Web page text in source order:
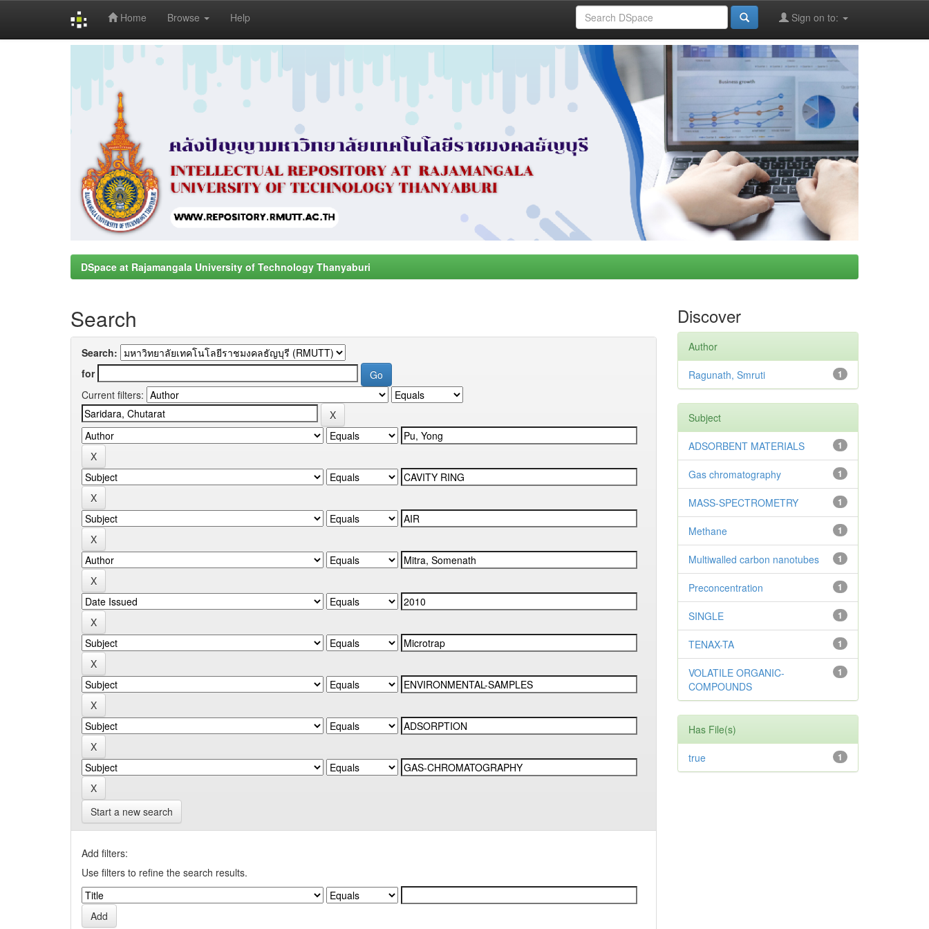
Home Browse Help Sign on to:
DSpace at Rajamangala University of Technology Thanyaburi
Search
Search:
for
Current filters:
Start a new search
Add filters:
Use filters to refine the search results.
Discover
Author
1
Ragunath, Smruti
Subject
1
ADSORBENT MATERIALS
1
Gas chromatography
1
MASS-SPECTROMETRY
1
Methane
1
Multiwalled carbon nanotubes
1
Preconcentration
1
SINGLE
1
TENAX-TA
1
VOLATILE ORGANIC-
COMPOUNDS
Has File(s)
1
true